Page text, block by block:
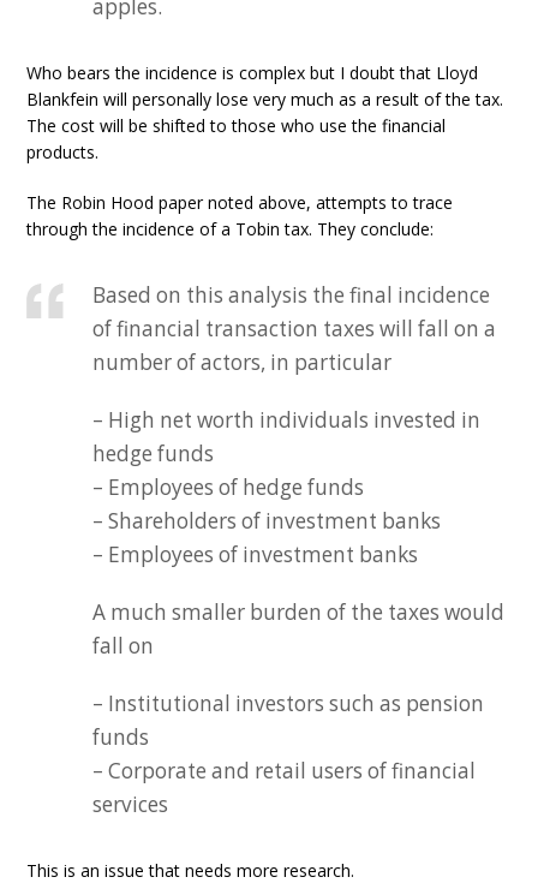
apples.
Who bears the incidence is complex but I doubt that Lloyd
Blankfein will personally lose very much as a result of the tax.
The cost will be shifted to those who use the financial
products.
The Robin Hood paper noted above, attempts to trace
through the incidence of a Tobin tax. They conclude:
Based on this analysis the final incidence
of financial transaction taxes will fall on a
number of actors, in particular
– High net worth individuals invested in
hedge funds
– Employees of hedge funds
– Shareholders of investment banks
– Employees of investment banks
A much smaller burden of the taxes would
fall on
– Institutional investors such as pension
funds
– Corporate and retail users of financial
services
This is an issue that needs more research.